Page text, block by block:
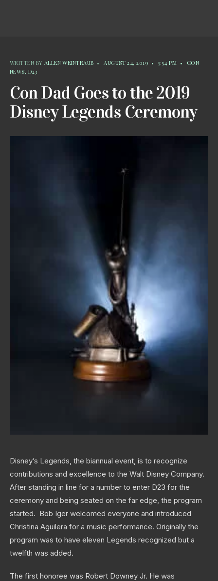
WRITTEN BY ALLEN WEINTRAUB • AUGUST 24, 2019 • 5:54 PM •
CON
NEWS, D23
Con Dad Goes to the 2019
Disney Legends Ceremony
Disney’s Legends, the biannual event, is to recognize
contributions and excellence to the Walt Disney Company.
After standing in line for a number to enter D23 for the
ceremony and being seated on the far edge, the program
started. Bob Iger welcomed everyone and introduced
Christina Aguilera for a music performance. Originally the
program was to have eleven Legends recognized but a
twelfth was added.
The first honoree was Robert Downey Jr. He was